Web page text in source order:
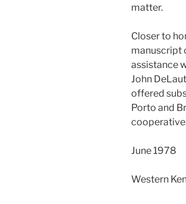
matter.
Closer to
manuscript
assistance
John
offered
Porto and
June 1978
Western